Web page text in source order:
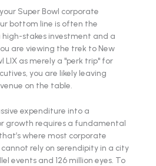
Super Bowl corporate
bottom line is often the
stakes investment and a
are viewing the trek to New
LIX as merely a "perk trip" for
you are likely leaving
on the table.
expenditure into a
growth requires a fundamental
where most corporate
rely on serendipity in a city
events and 126 million eyes. To